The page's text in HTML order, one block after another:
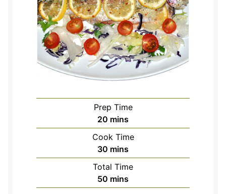
Prep Time
20 minutes
mins
Cook Time
30 minutes
mins
Total Time
50 minutes
mins